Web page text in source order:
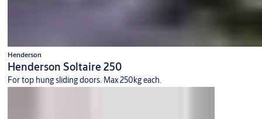
Henderson
Henderson Soltaire 250
For top hung sliding doors. Max 250kg each.